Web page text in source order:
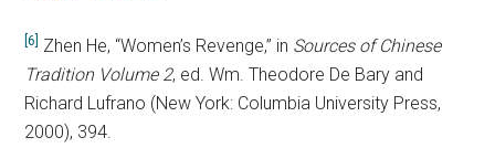
[6] Zhen He, “Women’s Revenge,” in Sources of Chinese
Tradition Volume 2, ed. Wm. Theodore De Bary and
Richard Lufrano (New York: Columbia University Press,
2000), 394.